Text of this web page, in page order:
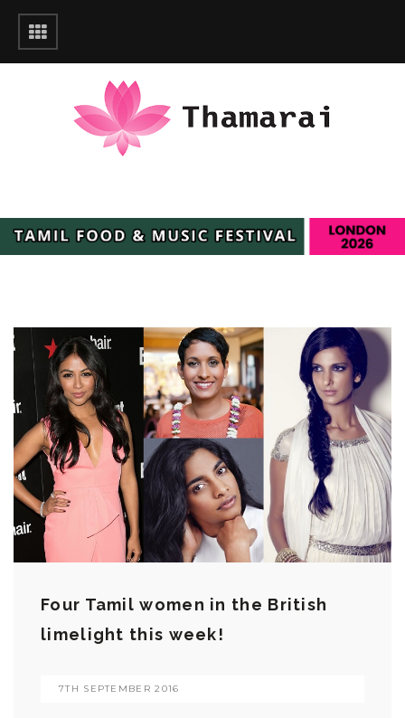
Four Tamil women in the British
limelight this week!
7TH SEPTEMBER 2016